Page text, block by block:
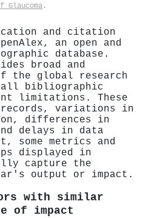
Glaucoma .
and citation
an open and
database.
broad and
the global research
bibliographic
limitations. These
records, variations in
differences in
delays in data
some metrics and
displayed in
capture the
output or impact.
with similar
of impact